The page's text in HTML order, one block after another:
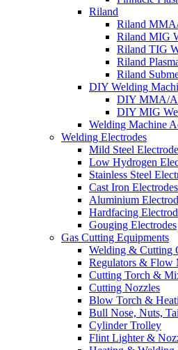
Riland
Riland
Riland MIG
Riland TIG
Riland
Riland
DIY Welding
DIY MMA/
DIY MIG
Welding Machine
Welding Electrodes
Mild Steel
Low Hydrogen
Stainless Steel
Cast Iron Electrodes
Aluminium
Hardfacing
Gouging Electrodes
Gas Cutting Equipments
Welding & Cutting
Regulators & Flow
Cutting Torch &
Cutting Nozzles
Blow Torch &
Bull Nose, Nuts,
Cylinder Trolley
Flint Lighter &